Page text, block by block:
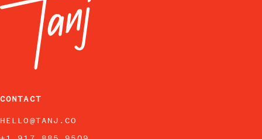
CONTACT
HELLO@TANJ.CO